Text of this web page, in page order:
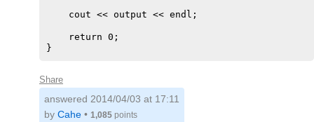
    cout << output << endl;
    return 0;
Share
answered 2014/04/03 at 17:11
by Cahe • 1,085 points